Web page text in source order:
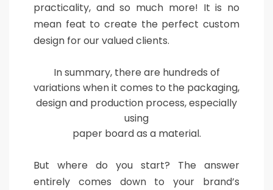
practicality, and so much more! It is no
mean feat to create the perfect custom
design for our valued clients.
In summary, there are hundreds of
variations when it comes to the packaging,
design and production process, especially
using
paper board as a material.
But where do you start? The answer
entirely comes down to your brand’s